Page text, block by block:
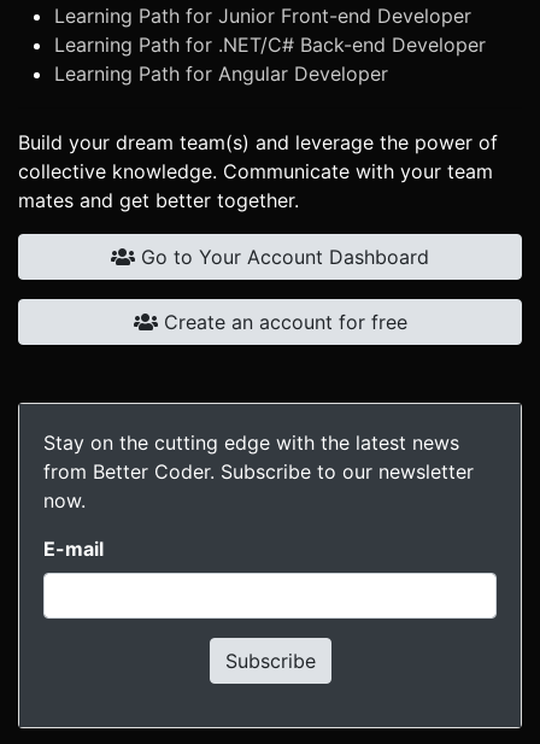
Learning Path for Junior Front-end Developer
Learning Path for .NET/C# Back-end Developer
Learning Path for Angular Developer
Build your dream team(s) and leverage the power of
collective knowledge. Communicate with your team
mates and get better together.
Go to Your Account Dashboard
Create an account for free
Stay on the cutting edge with the latest news
from Better Coder. Subscribe to our newsletter
now.
E-mail
Subscribe